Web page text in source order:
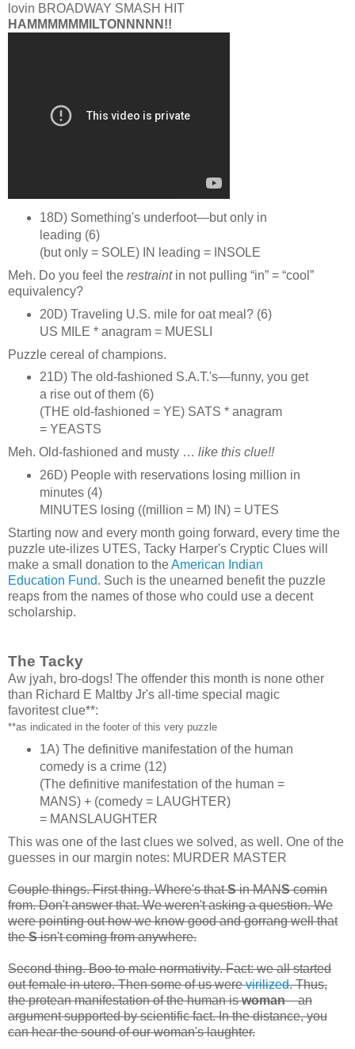
lovin BROADWAY SMASH HIT
HAMMMMMMILTONNNNN!!
18D) Something's underfoot—but only in
leading (6)
(but only = SOLE) IN leading = INSOLE
Meh. Do you feel the restraintin not pulling “in” = “cool”
equivalency?
20D) Traveling U.S. mile for oat meal? (6)
US MILE * anagram = MUESLI
Puzzle cereal of champions.
21D) The old‑fashioned S.A.T.'s—funny, you get
a rise out of them (6)
(THE old‑fashioned = YE) SATS * anagram
= YEASTS
Meh. Old‑fashioned and musty … like this clue!!
26D) People with reservations losing million in
minutes (4)
MINUTES losing ((million = M) IN) = UTES
Starting now and every month going forward, every time the
puzzle ute‑ilizes UTES, Tacky Harper's Cryptic Clues will
make a small donation to theAmerican Indian
Education Fund. Such is the unearned benefit the puzzle
reaps from the names of those who could use a decent
scholarship.
The Tacky
Aw jyah, bro‑dogs! The offender this month is none other
than Richard E Maltby Jr's all‑time special magic
favoritest clue**:
**as indicated in the footer of this very puzzle
1A) The definitive manifestation of the human
comedy is a crime (12)
(The definitive manifestation of the human =
MANS) + (comedy = LAUGHTER)
= MANSLAUGHTER
This was one of the last clues we solved, as well. One of the
guesses in our margin notes: MURDER MASTER
Couple things. First thing. Where's thatSin MANScomin
from. Don't answer that. We weren't asking a question. We
were pointing out how we know good and gorrang well that
theSisn't coming from anywhere.
Second thing. Boo to male normativity. Fact: we all started
out female in utero. Then some of us werevirilized. Thus,
the protean manifestation of the human iswoman—an
argument supported by scientific fact. In the distance, you
can hear the sound of our woman's laughter.